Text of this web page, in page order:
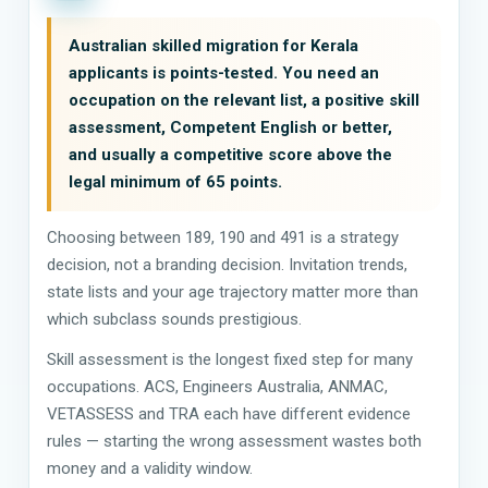
Australian skilled migration for Kerala
applicants is points-tested. You need an
occupation on the relevant list, a positive skill
assessment, Competent English or better,
and usually a competitive score above the
legal minimum of 65 points.
Choosing between 189, 190 and 491 is a strategy
decision, not a branding decision. Invitation trends,
state lists and your age trajectory matter more than
which subclass sounds prestigious.
Skill assessment is the longest fixed step for many
occupations. ACS, Engineers Australia, ANMAC,
VETASSESS and TRA each have different evidence
rules — starting the wrong assessment wastes both
money and a validity window.